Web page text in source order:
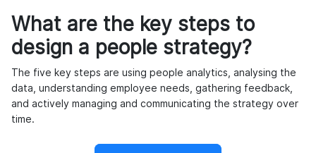
What are the key steps to
design a people strategy?
The five key steps are using people analytics, analysing the
data, understanding employee needs, gathering feedback,
and actively managing and communicating the strategy over
time.